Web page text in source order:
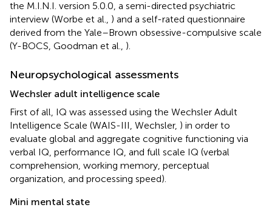
the M.I.N.I. version 5.0.0, a semi-directed psychiatric
interview (Worbe et al., ) and a self-rated questionnaire
derived from the Yale–Brown obsessive-compulsive scale
(Y-BOCS, Goodman et al., ).
Neuropsychological assessments
Wechsler adult intelligence scale
First of all, IQ was assessed using the Wechsler Adult
Intelligence Scale (WAIS-III, Wechsler, ) in order to
evaluate global and aggregate cognitive functioning via
verbal IQ, performance IQ, and full scale IQ (verbal
comprehension, working memory, perceptual
organization, and processing speed).
Mini mental state